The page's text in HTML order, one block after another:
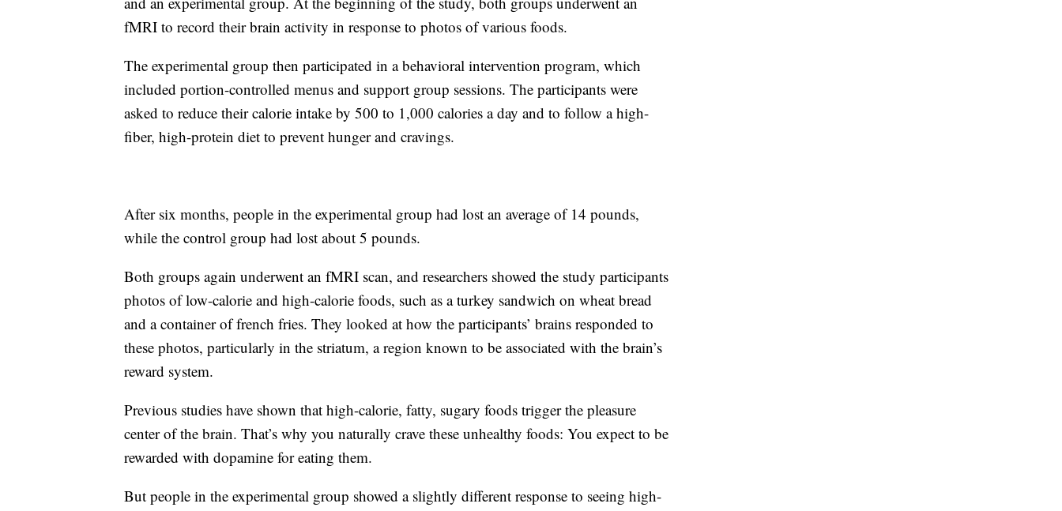
fMRI to record their brain activity in response to photos of various foods.
The experimental group then participated in a behavioral intervention program, which
included portion-controlled menus and support group sessions. The participants were
asked to reduce their calorie intake by 500 to 1,000 calories a day and to follow a high-
fiber, high-protein diet to prevent hunger and cravings.
After six months, people in the experimental group had lost an average of 14 pounds,
while the control group had lost about 5 pounds.
Both groups again underwent an fMRI scan, and researchers showed the study participants
photos of low-calorie and high-calorie foods, such as a turkey sandwich on wheat bread
and a container of french fries. They looked at how the participants’ brains responded to
these photos, particularly in the striatum, a region known to be associated with the brain’s
reward system.
Previous studies have shown that high-calorie, fatty, sugary foods trigger the pleasure
center of the brain. That’s why you naturally crave these unhealthy foods: You expect to be
rewarded with dopamine for eating them.
But people in the experimental group showed a slightly different response to seeing high-